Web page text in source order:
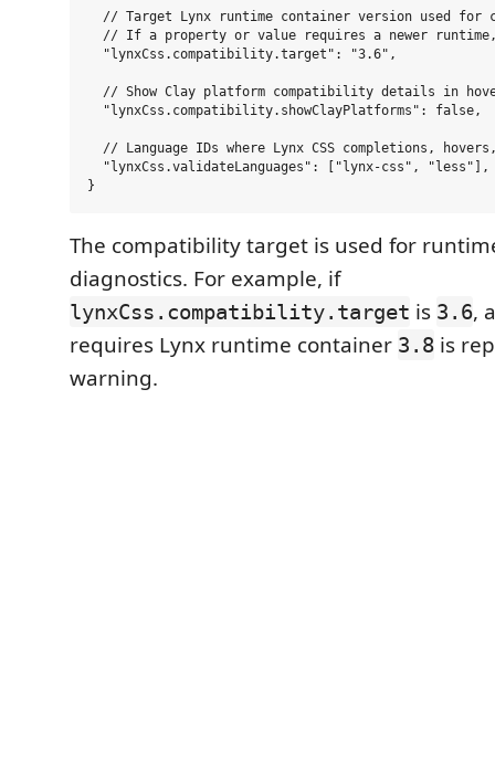
// Target Lynx runtime container version used for
// If a property or value requires a newer
  "lynxCss.compatibility.target": "3.6",
// Show Clay platform compatibility details in
  "lynxCss.compatibility.showClayPlatforms": false,
// Language IDs where Lynx CSS completions,
  "lynxCss.validateLanguages": ["lynx-css", "less"],
The compatibility target is used for
diagnostics. For example, if
lynxCss.compatibility.target is 3.6,
requires Lynx runtime container 3.8 is
warning.